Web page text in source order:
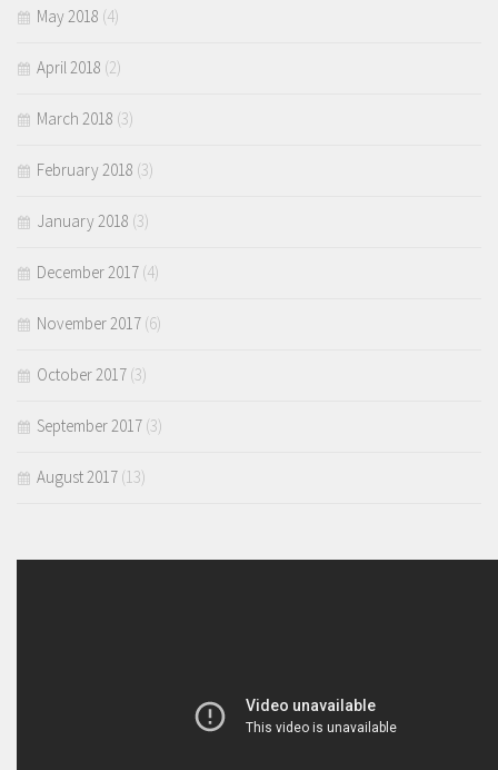
May 2018 (4)
April 2018 (2)
March 2018 (3)
February 2018 (3)
January 2018 (3)
December 2017 (4)
November 2017 (6)
October 2017 (3)
September 2017 (3)
August 2017 (13)